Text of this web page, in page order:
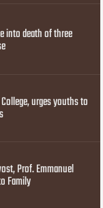
into death of three
urges youths to
Prof. Emmanuel
Family